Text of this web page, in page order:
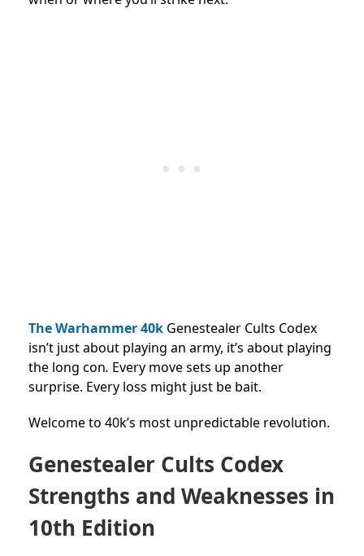
The Warhammer 40k Genestealer Cults Codex
isn’t just about playing an army, it’s about playing
the long con. Every move sets up another
surprise. Every loss might just be bait.
Welcome to 40k’s most unpredictable revolution.
Genestealer Cults Codex
Strengths and Weaknesses in
10th Edition